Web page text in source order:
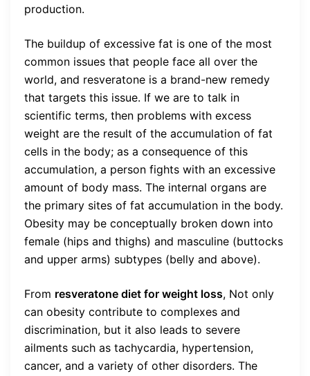
production.
The buildup of excessive fat is one of the most
common issues that people face all over the
world, and resveratone is a brand-new remedy
that targets this issue. If we are to talk in
scientific terms, then problems with excess
weight are the result of the accumulation of fat
cells in the body; as a consequence of this
accumulation, a person fights with an excessive
amount of body mass. The internal organs are
the primary sites of fat accumulation in the body.
Obesity may be conceptually broken down into
female (hips and thighs) and masculine (buttocks
and upper arms) subtypes (belly and above).
From resveratone diet for weight loss, Not only
can obesity contribute to complexes and
discrimination, but it also leads to severe
ailments such as tachycardia, hypertension,
cancer, and a variety of other disorders. The